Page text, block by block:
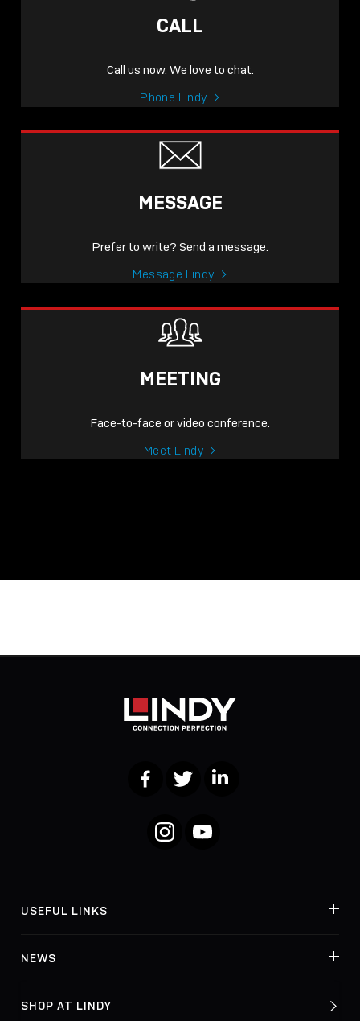
CALL
Call us now. We love to chat.
Phone Lindy
MESSAGE
Prefer to write? Send a message.
Message Lindy
MEETING
Face-to-face or video conference.
Meet Lindy
FacebookTwitter LinkedIn
InstagramYouTube
USEFUL LINKS
NEWS
SHOP AT LINDY